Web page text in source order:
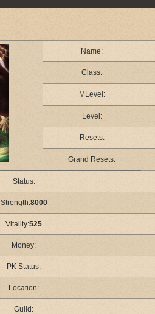
Name:
Class:
MLevel:
Level:
Resets:
Grand Resets:
Status:
Strength:8000
Vitality:525
Money:
PK Status:
Location:
Guild: